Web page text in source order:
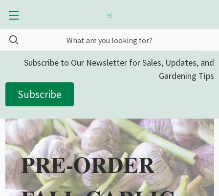
Subscribe to Our Newsletter for Sales, Updates, and
Gardening Tips
Subscribe
PRE-ORDER